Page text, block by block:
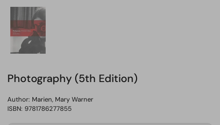
Photography (5th Edition)
Author: Marien, Mary Warner
ISBN: 9781786277855